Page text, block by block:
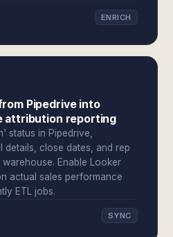
ENRICH
Pipedrive into
attribution reporting
status in Pipedrive,
details, close dates, and rep
Enable Looker
actual sales performance
ETL jobs.
SYNC